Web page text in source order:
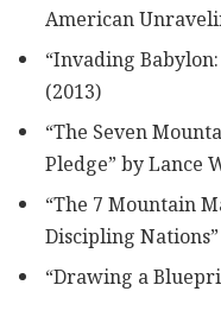
American
“Invading
(2013)
“The Seven
Pledge” by Lance
“The 7 Mountain
Discipling
“Drawing a